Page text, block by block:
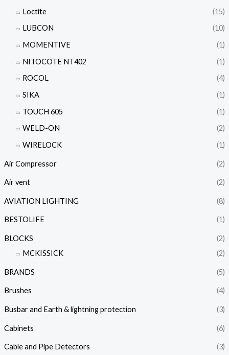
Loctite
(15)
LUBCON
(10)
MOMENTIVE
(1)
NITOCOTE NT402
(1)
ROCOL
(4)
SIKA
(1)
TOUCH 605
(1)
WELD-ON
(2)
WIRELOCK
(1)
Air Compressor (2)
Air vent (2)
AVIATION LIGHTING (8)
BESTOLIFE (1)
BLOCKS
(2)
MCKISSICK
(2)
BRANDS (5)
Brushes (4)
Busbar and Earth & lightning protection (3)
Cabinets (6)
Cable and Pipe Detectors (3)